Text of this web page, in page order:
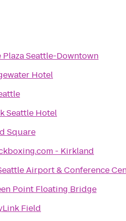
Plaza Seattle-Downtown
Hotel
Seattle Hotel
Square
- Kirkland
Airport & Conference
Point Floating Bridge
Field